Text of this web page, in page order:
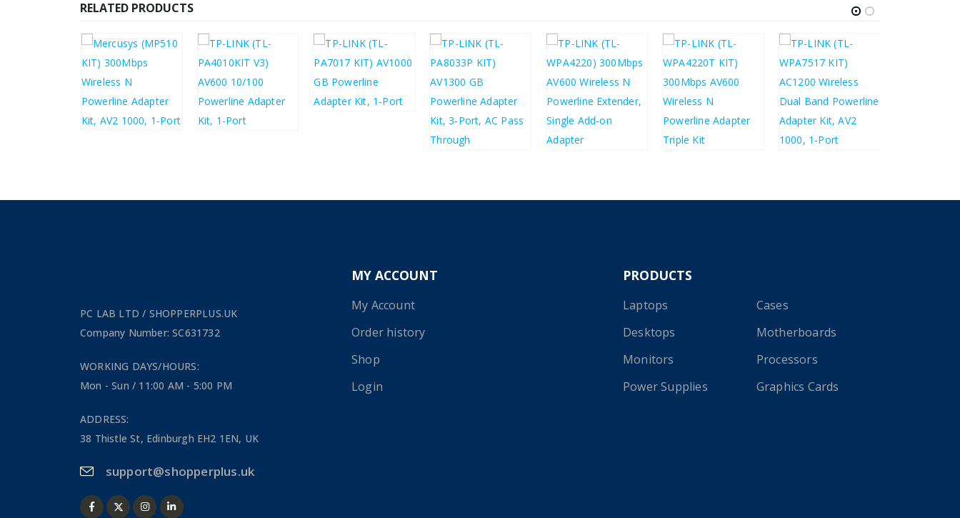
RELATED PRODUCTS
£43.08 £51.70 £31.48 £37.78
£37.58 £45.10
£63.08 £75.70 £35.00 £42.00 £68.24 £81.89 £54.03 £64.84
PC LAB LTD / SHOPPERPLUS.UK
Company Number: SC631732
WORKING DAYS/HOURS:
Mon - Sun / 11:00 AM - 5:00 PM
ADDRESS:
38 Thistle St, Edinburgh EH2 1EN, UK
support@shopperplus.uk
MY ACCOUNT
My Account
Order history
Shop
Login
PRODUCTS
Laptops
Desktops
Monitors
Power Supplies
Cases
Motherboards
Processors
Graphics Cards